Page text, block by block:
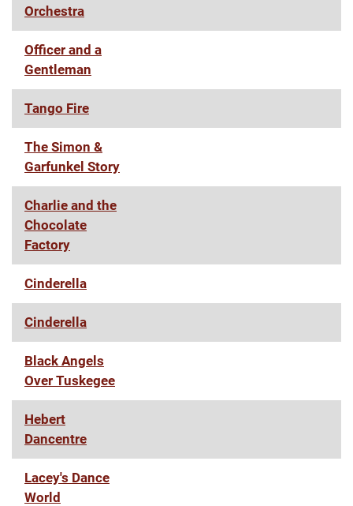
Orchestra
Officer and a
Gentleman
Tango Fire
The Simon &
Garfunkel Story
Charlie and the
Chocolate
Factory
Cinderella
Cinderella
Black Angels
Over Tuskegee
Hebert
Dancentre
Lacey's Dance
World